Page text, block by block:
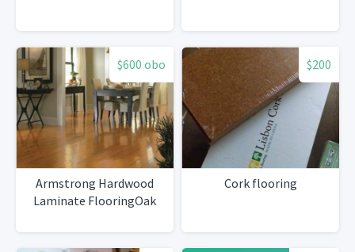
$600 obo
Armstrong Hardwood
Laminate FlooringOak
$200
Cork flooring